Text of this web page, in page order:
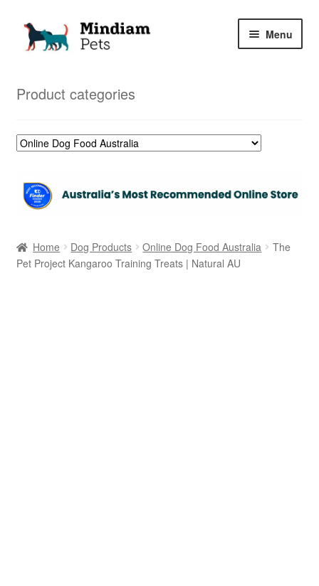
Skip
Skip
Menu
Product categories
Home Dog Products Online Dog Food Australia
The
Pet Project Kangaroo Training Treats | Natural AU